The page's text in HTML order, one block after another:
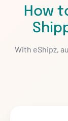
How
With eShipz,